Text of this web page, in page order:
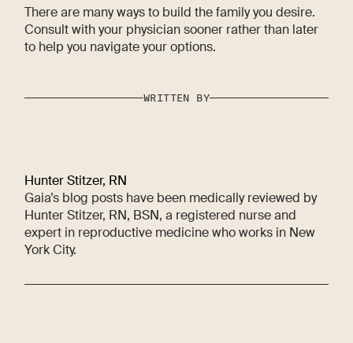
There are many ways to build the family you desire.
Consult with your physician sooner rather than later
to help you navigate your options.
WRITTEN BY
Hunter Stitzer, RN
Gaia’s blog posts have been medically reviewed by
Hunter Stitzer, RN, BSN, a registered nurse and
expert in reproductive medicine who works in New
York City.